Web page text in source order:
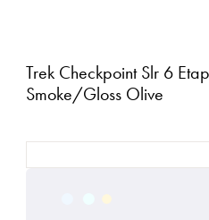
Trek Checkpoint Slr 6
Smoke/Gloss Olive